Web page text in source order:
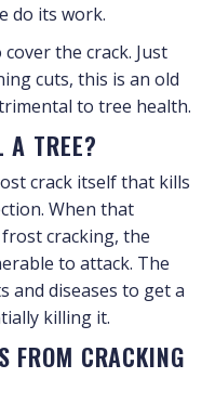
do its work.
the crack. Just
cuts, this is an old
to tree health.
A TREE?
crack itself that kills
When that
cracking, the
to attack. The
and diseases to get a
killing it.
FROM CRACKING